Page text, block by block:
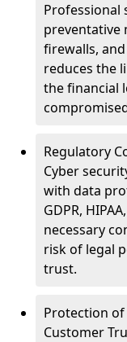
Professional
preventative
firewalls,
reduces the
the financial
Regulatory
Cyber
with data
GDPR,
necessary
risk of legal
trust.
Protection of
Customer